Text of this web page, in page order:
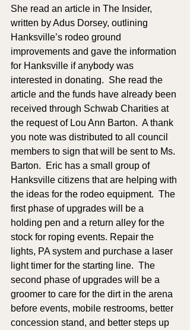
She read an article in The Insider,
written by Adus Dorsey, outlining
Hanksville’s rodeo ground
improvements and gave the information
for Hanksville if anybody was
interested in donating.  She read the
article and the funds have already been
received through Schwab Charities at
the request of Lou Ann Barton.  A thank
you note was distributed to all council
members to sign that will be sent to Ms.
Barton.  Eric has a small group of
Hanksville citizens that are helping with
the ideas for the rodeo equipment.  The
first phase of upgrades will be a
holding pen and a return alley for the
stock for roping events. Repair the
lights, PA system and purchase a laser
light timer for the starting line.  The
second phase of upgrades will be a
groomer to care for the dirt in the arena
before events, mobile restrooms, better
concession stand, and better steps up